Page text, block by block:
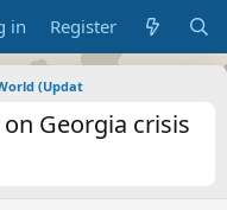
in Register
(Updat
Georgia crisis